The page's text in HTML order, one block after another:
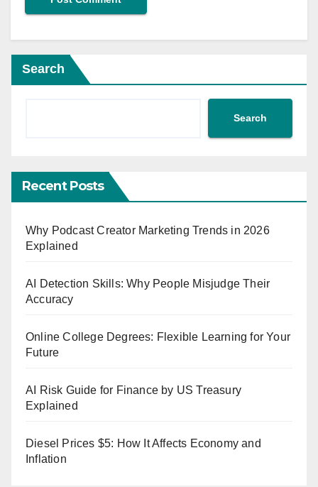
Search
Search
Recent Posts
Why Podcast Creator Marketing Trends in 2026
Explained
AI Detection Skills: Why People Misjudge Their
Accuracy
Online College Degrees: Flexible Learning for Your
Future
AI Risk Guide for Finance by US Treasury
Explained
Diesel Prices $5: How It Affects Economy and
Inflation